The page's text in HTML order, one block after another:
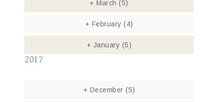
+ March(5)
+ February (4)
+ January (5)
2017
+ December (5)